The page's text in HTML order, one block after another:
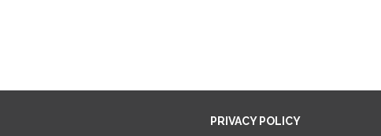
PRIVACY POLICY